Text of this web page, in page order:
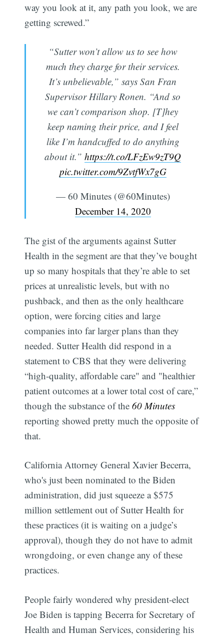
way you look at it, any path you look, we are
getting screwed.”
“Sutter won’t allow us to see how
much they charge for their services.
It’s unbelievable,” says San Fran
Supervisor Hillary Ronen. “And so
we can’t comparison shop. [T]hey
keep naming their price, and I feel
like I’m handcuffed to do anything
about it.” https://t.co/LFzEw9zT9Q
pic.twitter.com/9ZvtfWx7gG
— 60 Minutes (@60Minutes)
December 14, 2020
The gist of the arguments against Sutter
Health in the segment are that they’ve bought
up so many hospitals that they’re able to set
prices at unrealistic levels, but with no
pushback, and then as the only healthcare
option, were forcing cities and large
companies into far larger plans than they
needed. Sutter Health did respond in a
statement to CBS that they were delivering
“high-quality, affordable care" and "healthier
patient outcomes at a lower total cost of care,”
though the substance of the60 Minutes
reporting showed pretty much the opposite of
that.
California Attorney General Xavier Becerra,
who's just been nominated to the Biden
administration, did just squeeze a $575
million settlement out of Sutter Health for
these practices (it is waiting on a judge’s
approval), though they do not have to admit
wrongdoing, or even change any of these
practices.
People fairly wondered why president-elect
Joe Biden is tapping Becerra for Secretary of
Health and Human Services, considering his